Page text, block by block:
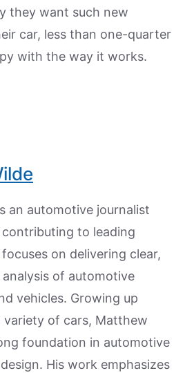
they want such new
car, less than one-quarter
with the way it works.
an automotive journalist
to leading
on delivering clear,
of automotive
vehicles. Growing up
variety of cars, Matthew
foundation in automotive
His work emphasizes